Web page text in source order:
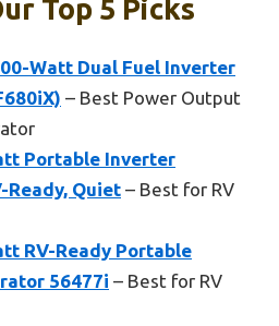
Top 5 Picks
Watt Dual Fuel Inverter
– Best Power Output
Portable Inverter
Ready, Quiet – Best for RV
RV-Ready Portable
56477i – Best for RV